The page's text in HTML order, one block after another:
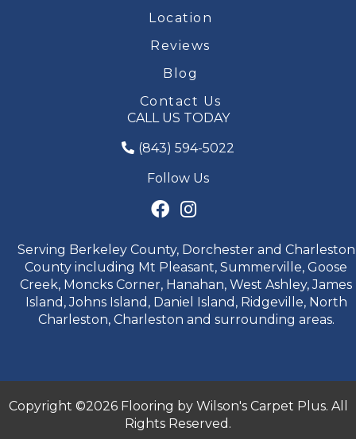
Location
Reviews
Blog
Contact Us
CALL US TODAY
(843) 594-5022
Follow Us
Serving Berkeley County, Dorchester and Charleston
County including Mt Pleasant, Summerville, Goose
Creek, Moncks Corner, Hanahan, West Ashley, James
Island, Johns Island, Daniel Island, Ridgeville, North
Charleston, Charleston and surrounding areas.
Copyright ©2026 Flooring by Wilson's Carpet Plus. All
Rights Reserved.